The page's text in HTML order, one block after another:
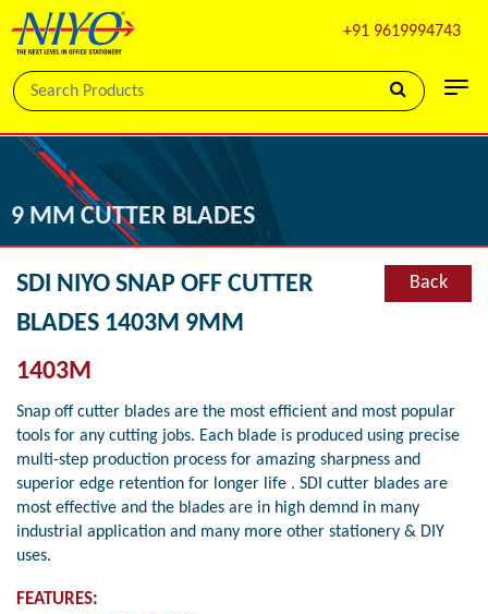
+91 9619994743
9 MM CUTTER BLADES
SDI NIYO SNAP OFF CUTTER
BLADES 1403M 9MM
Back
1403M
Snap off cutter blades are the most efficient and most popular
tools for any cutting jobs. Each blade is produced using precise
multi-step production process for amazing sharpness and
superior edge retention for longer life . SDI cutter blades are
most effective and the blades are in high demnd in many
industrial application and many more other stationery & DIY
uses.
FEATURES: